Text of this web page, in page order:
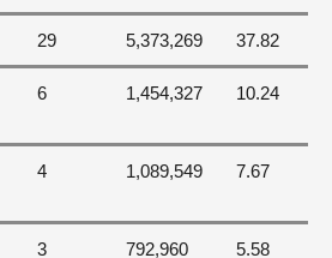
29 5,373,269 37.82
6 1,454,327 10.24
4 1,089,549 7.67
3 792,960 5.58